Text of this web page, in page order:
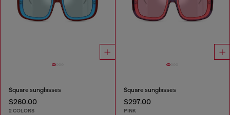
Square sunglasses
$260.00
2 COLORS
Square sunglasses
$297.00
PINK